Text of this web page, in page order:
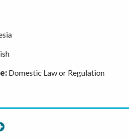
Domestic Law or Regulation